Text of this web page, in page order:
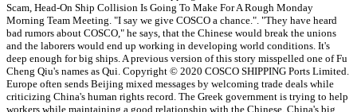
Scam, Head-On Ship Collision Is Going To Make For A Rough Monday
Morning Team Meeting. "I say we give COSCO a chance.". "They have heard
bad rumors about COSCO," he says, that the Chinese would break the unions
and the laborers would end up working in developing world conditions. It's
deep enough for big ships. A previous version of this story misspelled one of Fu
Cheng Qiu's names as Qui. Copyright © 2020 COSCO SHIPPING Ports Limited.
Europe often sends Beijing mixed messages by welcoming trade deals while
criticizing China's human rights record. The Greek government is trying to help
workers while maintaining a good relationship with the Chinese. China's big